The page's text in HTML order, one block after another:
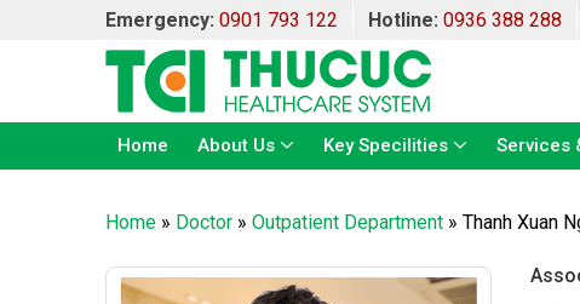
Emergency: 0901 793 122 Hotline: 0936 388 288
Home About Us Key Specilities Services
Home » Doctor » Outpatient Department » Thanh Xuan